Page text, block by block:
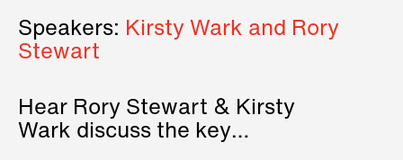
Speakers: Kirsty Wark and Rory
Stewart
Hear Rory Stewart & Kirsty
Wark discuss the key